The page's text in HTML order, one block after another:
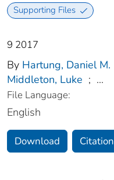
Supporting Files
9 2017
By Hartung, Daniel M.
Middleton, Luke ; ...
File Language:
English
Download Citation